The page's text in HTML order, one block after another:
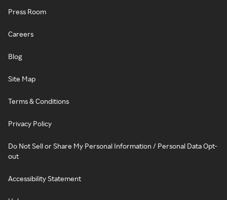
Press Room
Careers
Blog
Site Map
Terms & Conditions
Privacy Policy
Do Not Sell or Share My Personal Information / Personal Data Opt-
out
Accessibility Statement